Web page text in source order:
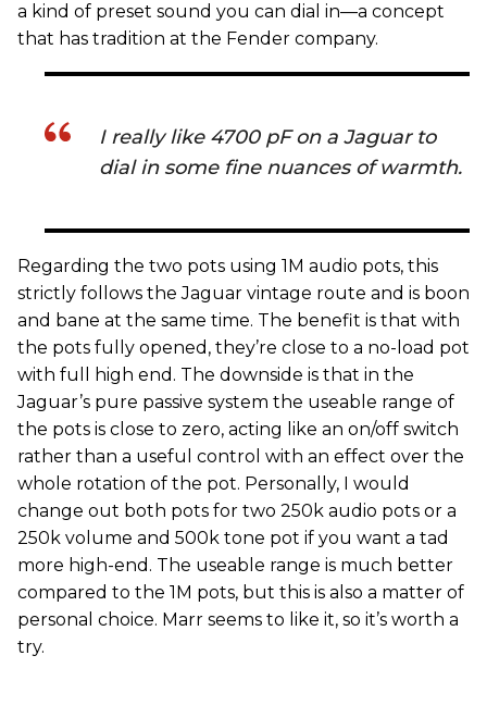
a kind of preset sound you can dial in—a concept
that has tradition at the Fender company.
I really like 4700 pF on a Jaguar to
dial in some fine nuances of warmth.
Regarding the two pots using 1M audio pots, this
strictly follows the Jaguar vintage route and is boon
and bane at the same time. The benefit is that with
the pots fully opened, they’re close to a no-load pot
with full high end. The downside is that in the
Jaguar’s pure passive system the useable range of
the pots is close to zero, acting like an on/off switch
rather than a useful control with an effect over the
whole rotation of the pot. Personally, I would
change out both pots for two 250k audio pots or a
250k volume and 500k tone pot if you want a tad
more high-end. The useable range is much better
compared to the 1M pots, but this is also a matter of
personal choice. Marr seems to like it, so it’s worth a
try.